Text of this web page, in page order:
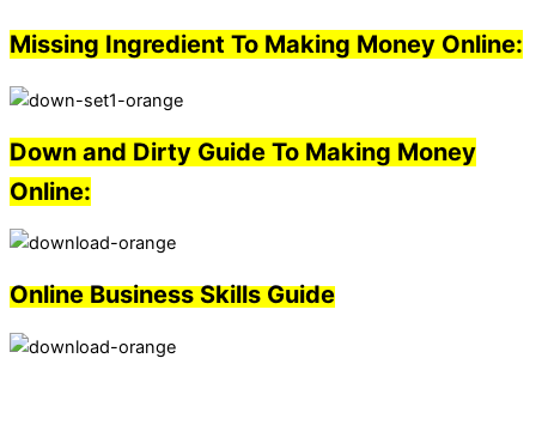
Missing Ingredient To Making Money Online:
Down and Dirty Guide To Making Money
Online:
Online Business Skills Guide